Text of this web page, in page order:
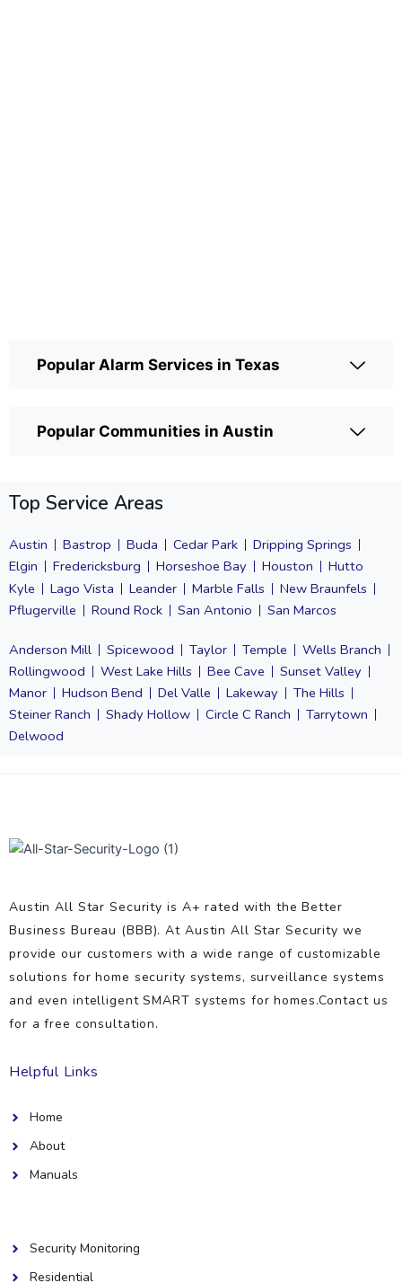
Popular Alarm Services in Texas
Popular Communities in Austin
Top Service Areas
Austin Bastrop Buda Cedar Park
Dripping Springs
Elgin
Fredericksburg Horseshoe Bay Houston
Hutto
Kyle
Lago Vista Leander Marble Falls
New Braunfels
Pflugerville
Round Rock San Antonio San Marcos
Anderson Mill Spicewood Taylor Temple
Wells Branch
Rollingwood
West Lake Hills Bee Cave
Sunset Valley
Manor
Hudson Bend Del Valle Lakeway
The Hills
Steiner Ranch
Shady Hollow Circle C Ranch
Tarrytown
Delwood
Austin All Star Security is A+ rated with the Better
Business Bureau (BBB). At Austin All Star Security we
provide our customers with a wide range of customizable
solutions for home security systems, surveillance systems
and even intelligent SMART systems for homes.Contact us
for a free consultation.
Helpful Links
Home
About
Manuals
Security Monitoring
Residential